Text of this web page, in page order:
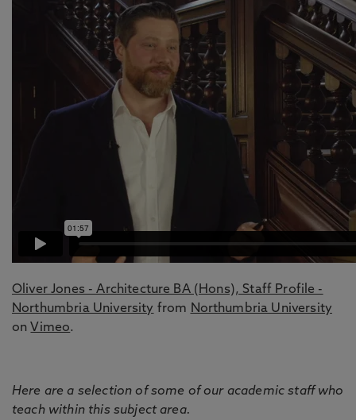
Oliver Jones - Architecture BA (Hons), Staff Profile -
Northumbria University from Northumbria University
on Vimeo.
Here are a selection of some of our academic staff who
teach within this subject area.